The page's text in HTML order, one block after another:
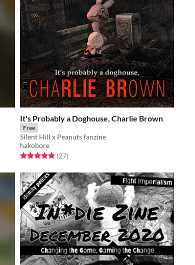
It's Probably a Doghouse, Charlie Brown
Free
Silent Hill x Peanuts fanzine
hakobore
Rated 4.9 out of 5 stars
(27total ratings
)